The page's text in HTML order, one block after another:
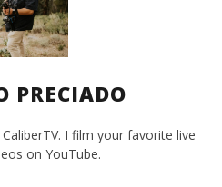
PRECIADO
I film your favorite live
on YouTube.